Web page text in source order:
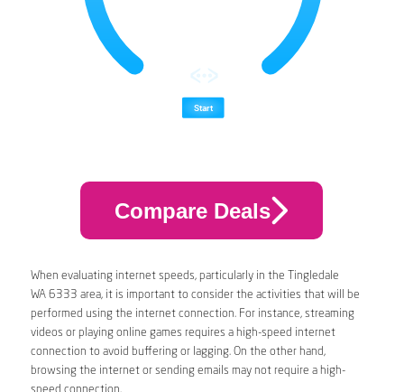
Compare Deals
When evaluating internet speeds, particularly in the Tingledale
WA 6333 area, it is important to consider the activities that will be
performed using the internet connection. For instance, streaming
videos or playing online games requires a high-speed internet
connection to avoid buffering or lagging. On the other hand,
browsing the internet or sending emails may not require a high-